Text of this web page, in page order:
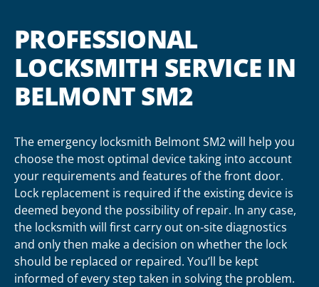
PROFESSIONAL
LOCKSMITH SERVICE IN
BELMONT SM2
The emergency locksmith Belmont SM2 will help you
choose the most optimal device taking into account
your requirements and features of the front door.
Lock replacement is required if the existing device is
deemed beyond the possibility of repair. In any case,
the locksmith will first carry out on-site diagnostics
and only then make a decision on whether the lock
should be replaced or repaired. You’ll be kept
informed of every step taken in solving the problem.